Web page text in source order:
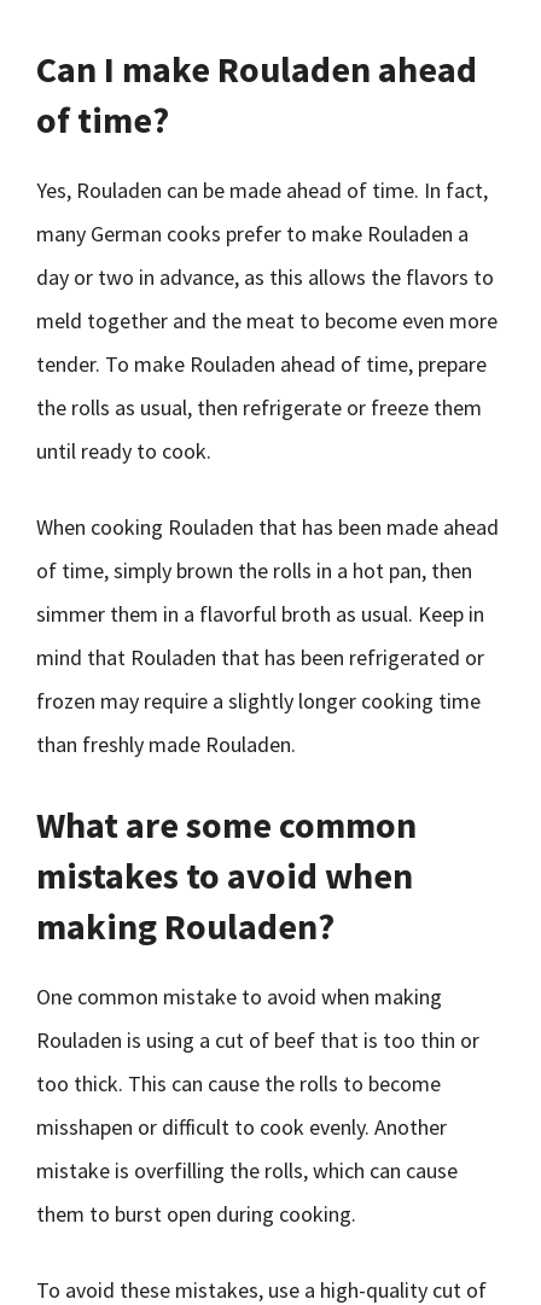
Can I make Rouladen ahead
of time?
Yes, Rouladen can be made ahead of time. In fact,
many German cooks prefer to make Rouladen a
day or two in advance, as this allows the flavors to
meld together and the meat to become even more
tender. To make Rouladen ahead of time, prepare
the rolls as usual, then refrigerate or freeze them
until ready to cook.
When cooking Rouladen that has been made ahead
of time, simply brown the rolls in a hot pan, then
simmer them in a flavorful broth as usual. Keep in
mind that Rouladen that has been refrigerated or
frozen may require a slightly longer cooking time
than freshly made Rouladen.
What are some common
mistakes to avoid when
making Rouladen?
One common mistake to avoid when making
Rouladen is using a cut of beef that is too thin or
too thick. This can cause the rolls to become
misshapen or difficult to cook evenly. Another
mistake is overfilling the rolls, which can cause
them to burst open during cooking.
To avoid these mistakes, use a high-quality cut of